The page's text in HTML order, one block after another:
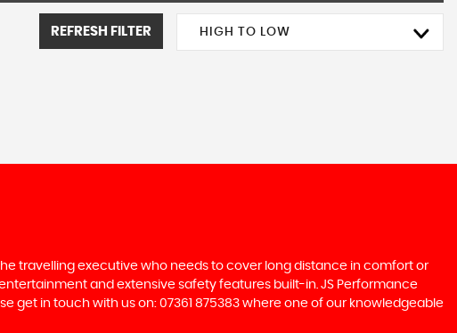
HIGH TO LOW
REFRESH FILTER
travelling executive who needs to cover long distance in comfort or
and extensive safety features built-in. JS Performance
get in touch with us on: 07361 875383 where one of our knowledgeable